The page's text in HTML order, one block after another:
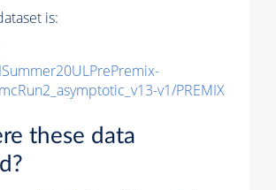
is:
v1/PREMIX
these data